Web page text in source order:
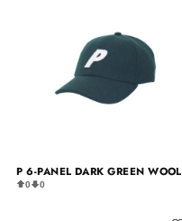
P 6-PANEL DARK GREEN WOOL
0 0